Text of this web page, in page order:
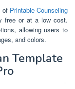
of Printable Counseling
free or at a low cost.
allowing users to
and colors.
Template